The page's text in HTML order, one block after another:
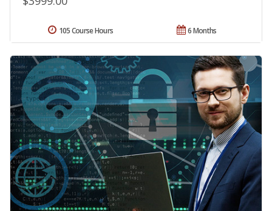
6 Months
105 Course Hours